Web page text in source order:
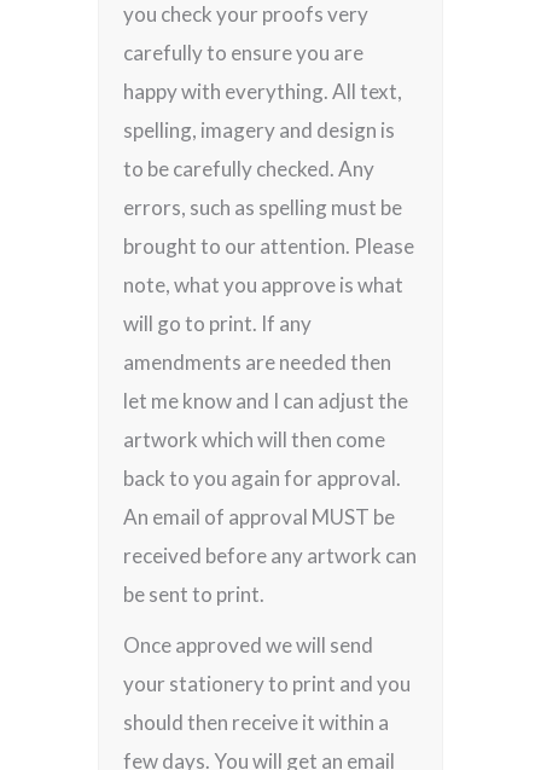
you check your proofs very
carefully to ensure you are
happy with everything. All text,
spelling, imagery and design is
to be carefully checked. Any
errors, such as spelling must be
brought to our attention. Please
note, what you approve is what
will go to print. If any
amendments are needed then
let me know and I can adjust the
artwork which will then come
back to you again for approval.
An email of approval MUST be
received before any artwork can
be sent to print.
Once approved we will send
your stationery to print and you
should then receive it within a
few days. You will get an email